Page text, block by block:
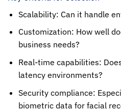
Scalability: Can it handle
Customization: How well
business needs?
Real-time capabilities:
latency environments?
Security compliance:
biometric data for facial